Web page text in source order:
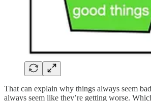
That can explain why things always seem bad
always seem like they’re getting worse.